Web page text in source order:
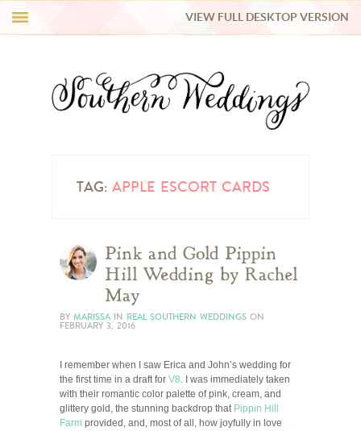
REAL WEDDINGS
VIEW FULL DESKTOP VERSION
TAG: APPLE ESCORT CARDS
Pink and Gold Pippin
Hill Wedding by Rachel
May
BY MARISSA IN REAL SOUTHERN WEDDINGS ON
FEBRUARY 3, 2016
I remember when I saw Erica and John’s wedding for
the first time in a draft for V8. I was immediately taken
with their romantic color palette of pink, cream, and
glittery gold, the stunning backdrop that Pippin Hill
Farm provided, and, most of all, how joyfully in love